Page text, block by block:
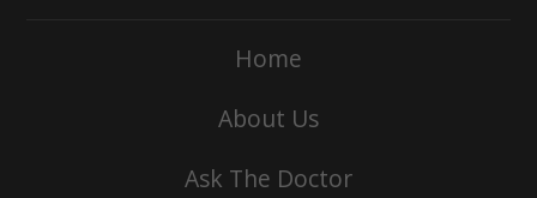
Home
About Us
Ask The Doctor